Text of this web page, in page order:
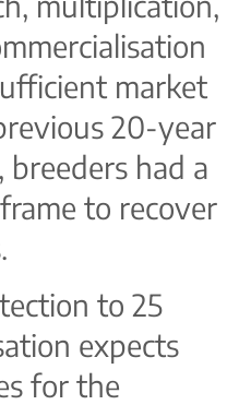
market
20-year
had a
to recover
to 25
expects
for the